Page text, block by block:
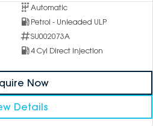
Automatic
Petrol - Unleaded ULP
SU002073A
4 Cyl Direct Injection
Now
Details